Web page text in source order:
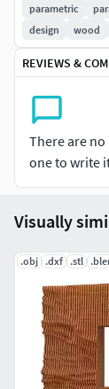
parametric
design
wood
REVIEWS &
There are
one to write
Visually
.obj .dxf .stl